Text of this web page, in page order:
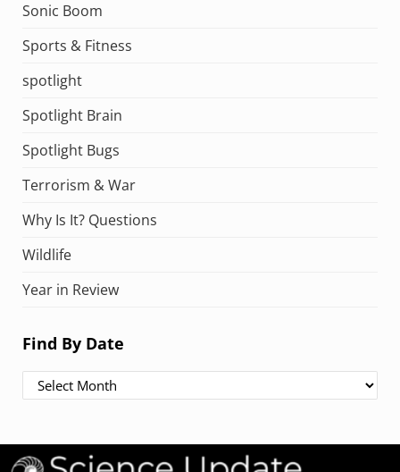
Sonic Boom
Sports & Fitness
spotlight
Spotlight Brain
Spotlight Bugs
Terrorism & War
Why Is It? Questions
Wildlife
Year in Review
Find By Date
Find By Date